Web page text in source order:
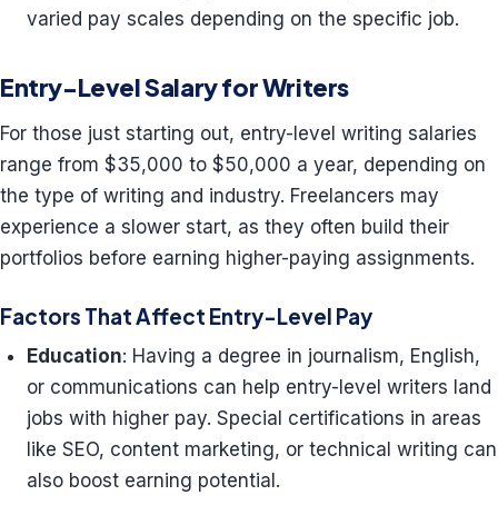
varied pay scales depending on the specific job.
Entry-Level Salary for Writers
For those just starting out, entry-level writing salaries
range from $35,000 to $50,000 a year, depending on
the type of writing and industry. Freelancers may
experience a slower start, as they often build their
portfolios before earning higher-paying assignments.
Factors That Affect Entry-Level Pay
Education: Having a degree in journalism, English,
or communications can help entry-level writers land
jobs with higher pay. Special certifications in areas
like SEO, content marketing, or technical writing can
also boost earning potential.